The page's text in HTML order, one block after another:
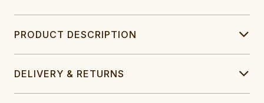
PRODUCT DESCRIPTION
DELIVERY & RETURNS